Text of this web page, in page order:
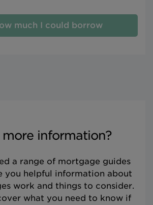
more information?
a range of mortgage guides
you helpful information about
work and things to consider.
what you need to know if